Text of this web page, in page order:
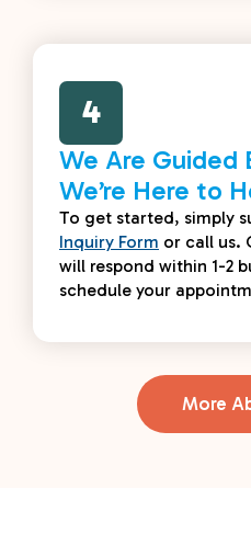
4
We Are Guided
We’re Here to
To get started, simply
Inquiry Form or call us.
will respond within 1-2
schedule your
More